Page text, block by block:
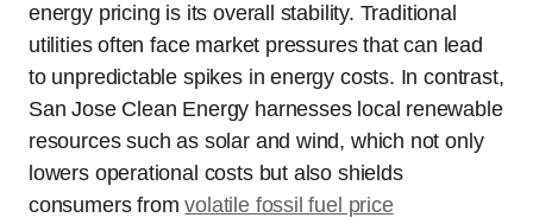
energy pricing is its overall stability. Traditional
utilities often face market pressures that can lead
to unpredictable spikes in energy costs. In contrast,
San Jose Clean Energy harnesses local renewable
resources such as solar and wind, which not only
lowers operational costs but also shields
consumers fromvolatile fossil fuel price